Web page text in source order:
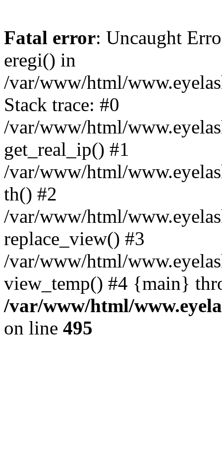
Fatal error: Uncaught
eregi() in
/var/www/html/
Stack trace: #0
/var/www/html/
get_real_ip() #1
/var/www/html/
th() #2
/var/www/html/
replace_view() #3
/var/www/html/
view_temp() #4 {main}
/var/www/html/
on line 495